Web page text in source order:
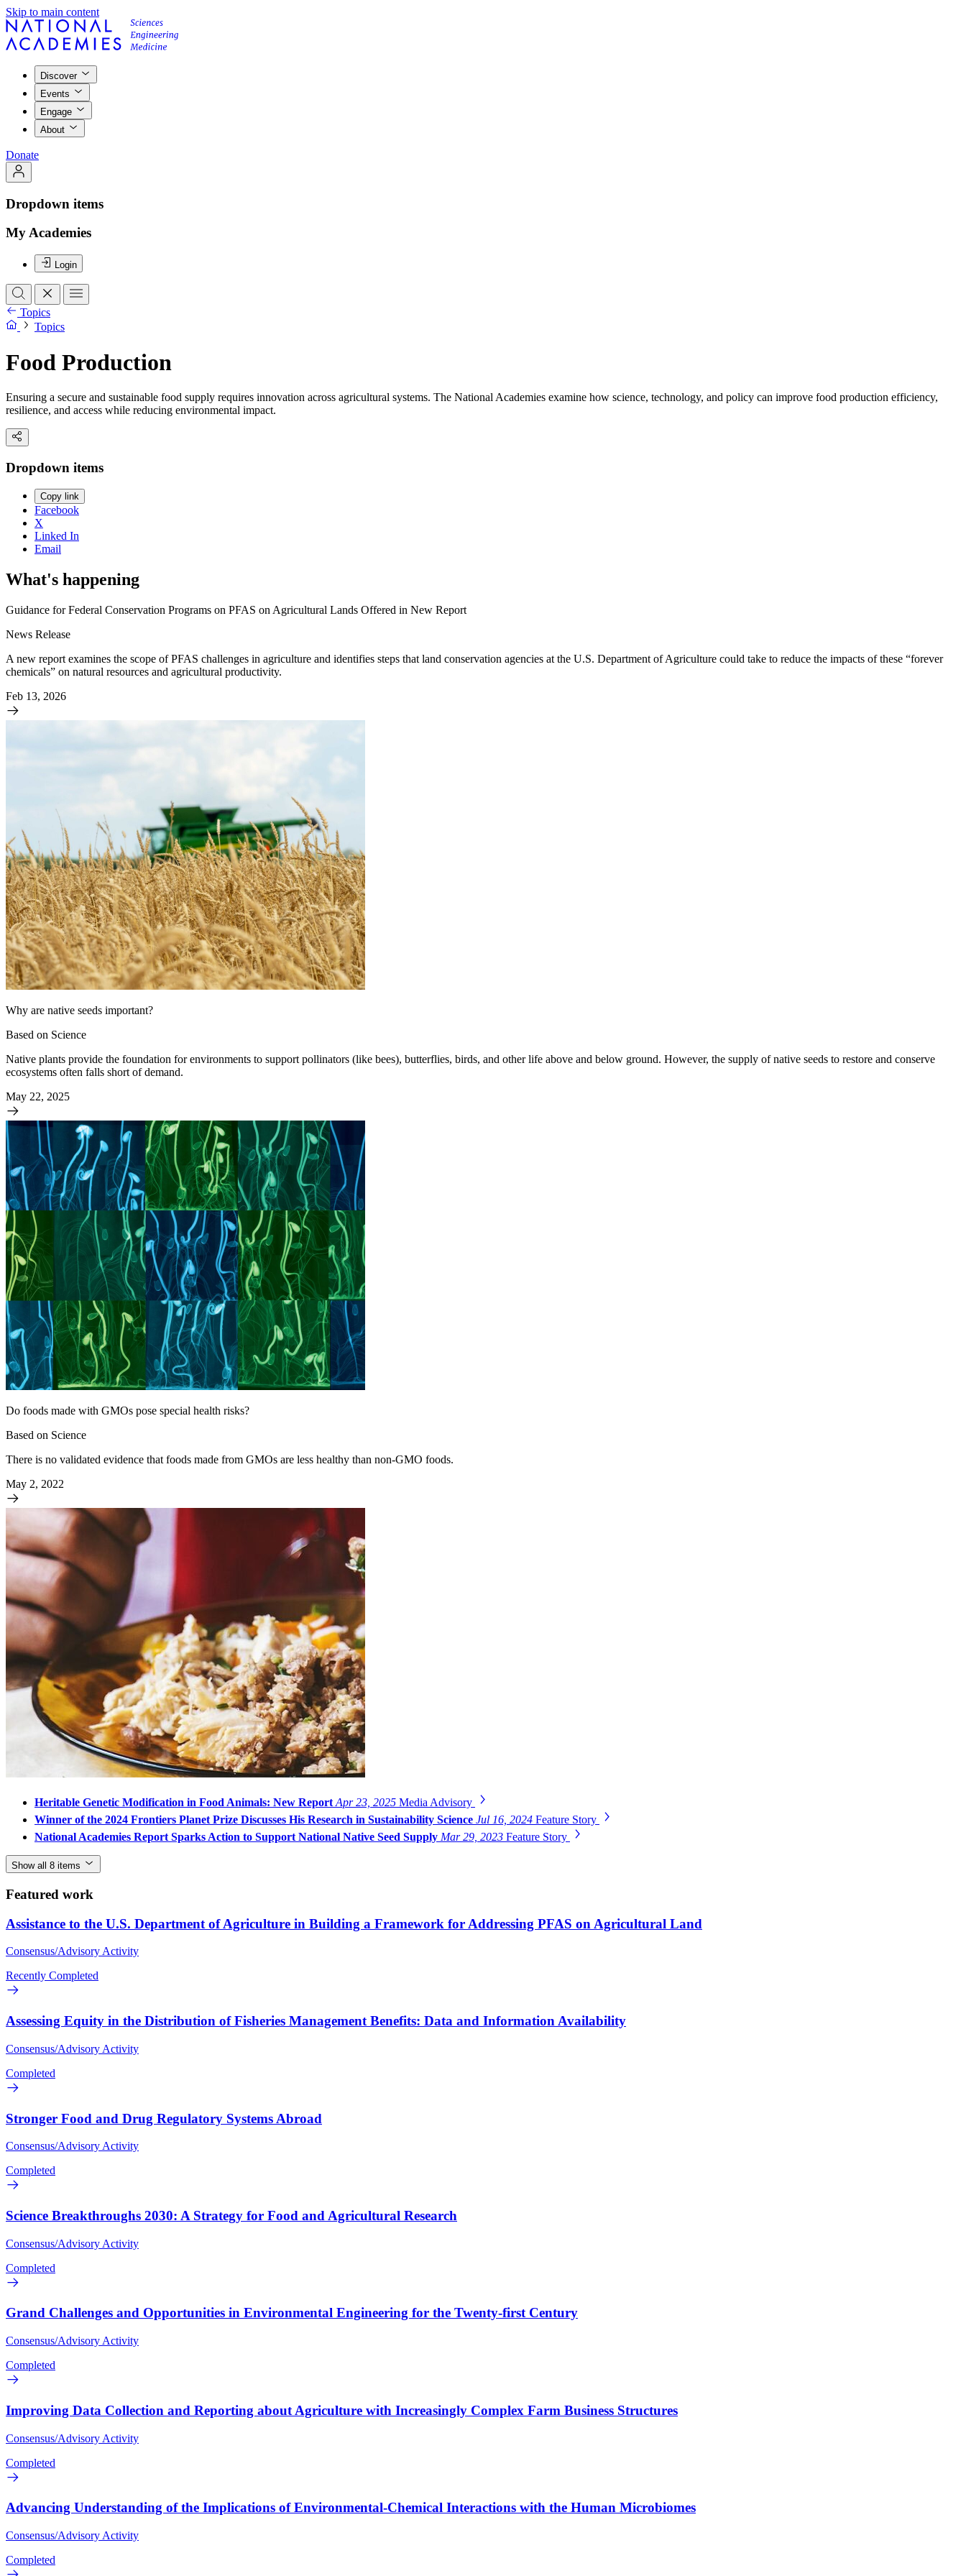
Skip to main content
Discover
Events
Engage
About
Donate
Dropdown items
My Academies
Login
Topics
Topics
Food Production
Ensuring a secure and sustainable food supply requires innovation across agricultural systems. The National Academies examine how science, technology, and policy can improve food production efficiency,
resilience, and access while reducing environmental impact.
Dropdown items
Copy link
Facebook
X
Linked In
Email
What's happening
Guidance for Federal Conservation Programs on PFAS on Agricultural Lands Offered in New Report
News Release
A new report examines the scope of PFAS challenges in agriculture and identifies steps that land conservation agencies at the U.S. Department of Agriculture could take to reduce the impacts of these “forever
chemicals” on natural resources and agricultural productivity.
Feb 13, 2026
Why are native seeds important?
Based on Science
Native plants provide the foundation for environments to support pollinators (like bees), butterflies, birds, and other life above and below ground. However, the supply of native seeds to restore and conserve
ecosystems often falls short of demand.
May 22, 2025
Do foods made with GMOs pose special health risks?
Based on Science
There is no validated evidence that foods made from GMOs are less healthy than non-GMO foods.
May 2, 2022
Heritable Genetic Modification in Food Animals: New Report Apr 23, 2025 Media Advisory
Winner of the 2024 Frontiers Planet Prize Discusses His Research in Sustainability Science Jul 16, 2024 Feature Story
National Academies Report Sparks Action to Support National Native Seed Supply Mar 29, 2023 Feature Story
Show all 8 items
Featured work
Assistance to the U.S. Department of Agriculture in Building a Framework for Addressing PFAS on Agricultural Land
Consensus/Advisory Activity
Recently Completed
Assessing Equity in the Distribution of Fisheries Management Benefits: Data and Information Availability
Consensus/Advisory Activity
Completed
Stronger Food and Drug Regulatory Systems Abroad
Consensus/Advisory Activity
Completed
Science Breakthroughs 2030: A Strategy for Food and Agricultural Research
Consensus/Advisory Activity
Completed
Grand Challenges and Opportunities in Environmental Engineering for the Twenty-first Century
Consensus/Advisory Activity
Completed
Improving Data Collection and Reporting about Agriculture with Increasingly Complex Farm Business Structures
Consensus/Advisory Activity
Completed
Advancing Understanding of the Implications of Environmental-Chemical Interactions with the Human Microbiomes
Consensus/Advisory Activity
Completed